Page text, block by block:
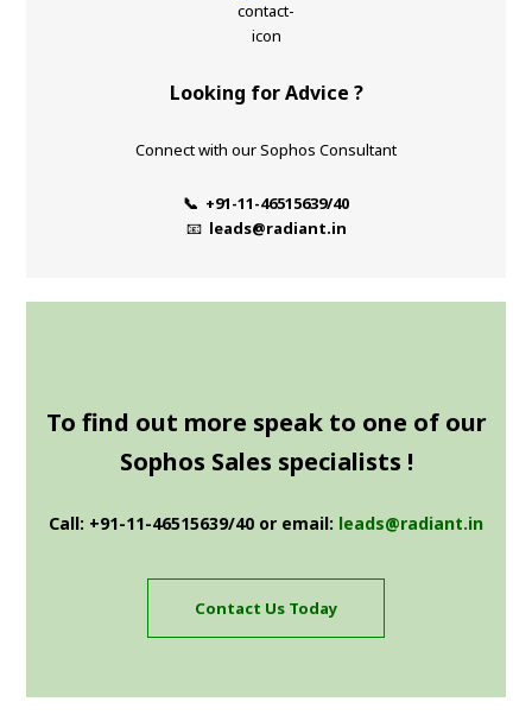
Looking for Advice ?
Connect with our Sophos Consultant
📞 +91-11-46515639/40
📧 leads@radiant.in
To find out more speak to one of our
Sophos Sales specialists !
Call: +91-11-46515639/40 or email: leads@radiant.in
Contact Us Today